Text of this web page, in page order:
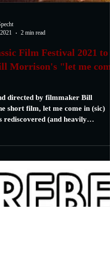
2 min read
Morrison's "let me come
directed by filmmaker Bill
short film, let me come in (sic)
rediscovered (and heavily